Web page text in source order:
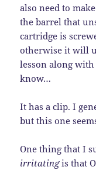
also need to
the barrel that
cartridge is
otherwise it will
lesson along
know…
It has a clip. I
but this one
One thing that I
irritatingis that